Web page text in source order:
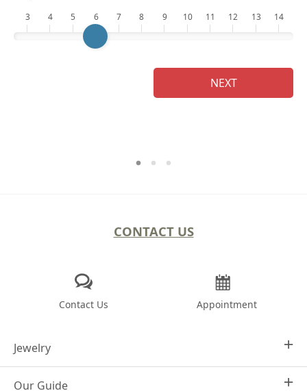
3 4 5 6 7 8 9 10 11 12 13 14
NEXT
CONTACT US
Contact Us Appointment
Jewelry
Design Your Own
Our Guide